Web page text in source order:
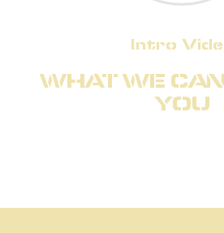
Intro
WHAT WE
YOU